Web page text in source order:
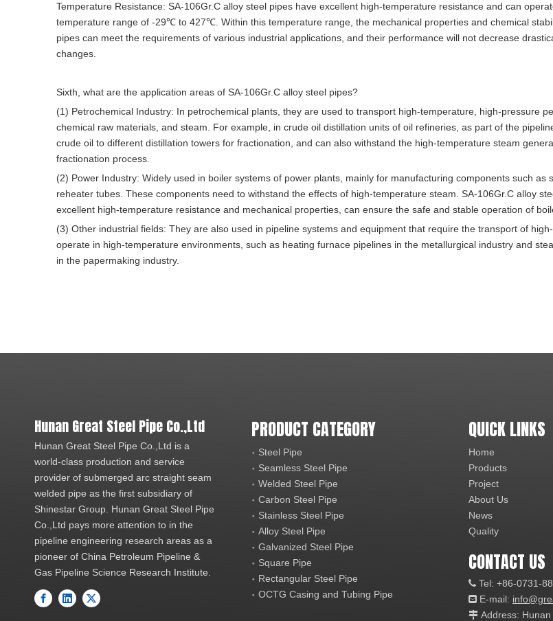
Temperature Resistance: SA-106Gr.C alloy steel pipes have excellent high-temperature resistance and can
temperature range of -29℃ to 427℃. Within this temperature range, the mechanical properties and chemical
pipes can meet the requirements of various industrial applications, and their performance will not decrease
changes.
Sixth, what are the application areas of SA-106Gr.C alloy steel pipes?
(1) Petrochemical Industry: In petrochemical plants, they are used to transport high-temperature, high-pressure
chemical raw materials, and steam. For example, in crude oil distillation units of oil refineries, as part of the
crude oil to different distillation towers for fractionation, and can also withstand the high-temperature steam
fractionation process.
(2) Power Industry: Widely used in boiler systems of power plants, mainly for manufacturing components such as
reheater tubes. These components need to withstand the effects of high-temperature steam. SA-106Gr.C alloy
excellent high-temperature resistance and mechanical properties, can ensure the safe and stable operation of
(3) Other industrial fields: They are also used in pipeline systems and equipment that require the transport of
operate in high-temperature environments, such as heating furnace pipelines in the metallurgical industry and
in the papermaking industry.
Hunan Great Steel Pipe Co.,Ltd
Hunan Great Steel Pipe Co.,Ltd is a
world-class production and service
provider of submerged arc straight seam
welded pipe as the first subsidiary of
Shinestar Group. Hunan Great Steel Pipe
Co.,Ltd pays more attention to in the
pipeline engineering research areas as a
pioneer of China Petroleum Pipeline &
Gas Pipeline Science Research Institute.
PRODUCT CATEGORY
Steel Pipe
Seamless Steel Pipe
Welded Steel Pipe
Carbon Steel Pipe
Stainless Steel Pipe
Alloy Steel Pipe
Galvanized Steel Pipe
Square Pipe
Rectangular Steel Pipe
OCTG Casing and Tubing Pipe
QUICK LINKS
Home
Products
Project
About Us
News
Quality
CONTACT US
 Tel: +86-0731-
 E-mail:
 Address: